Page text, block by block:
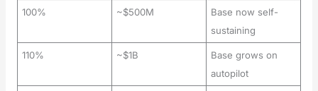
100% ~$500M
Base now self-
sustaining
110% ~$1B
Base grows on
autopilot